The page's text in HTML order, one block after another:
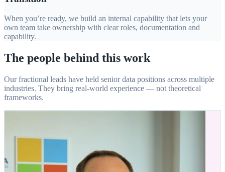
When you’re ready, we build an internal capability that lets your
own team take ownership with clear roles, documentation and
capability.
The people behind this work
Our fractional leads have held senior data positions across multiple
industries. They bring real-world experience — not theoretical
frameworks.